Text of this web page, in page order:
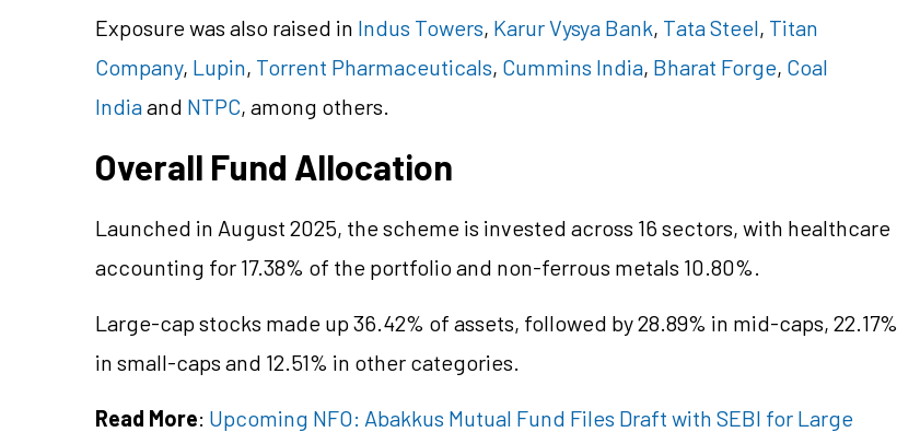
Exposure was also raised in Indus Towers, Karur Vysya Bank, Tata Steel, Titan
Company, Lupin, Torrent Pharmaceuticals, Cummins India, Bharat Forge, Coal
Indiaand NTPC, among others.
Overall Fund Allocation
Launched in August 2025, the scheme is invested across 16 sectors, with healthcare
accounting for 17.38% of the portfolio and non-ferrous metals 10.80%.
Large-cap stocks made up 36.42% of assets, followed by 28.89% in mid-caps, 22.17%
in small-caps and 12.51% in other categories.
Read More: Upcoming NFO: Abakkus Mutual Fund Files Draft with SEBI for Large